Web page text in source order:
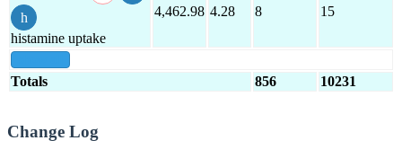
histamine uptake
4,462.98 4.28 8 15
Totals 856 10231
Change Log